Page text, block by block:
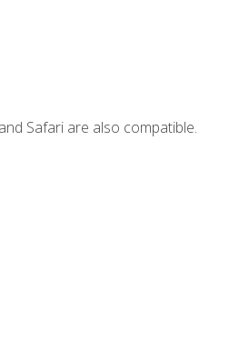
Safari are also compatible.